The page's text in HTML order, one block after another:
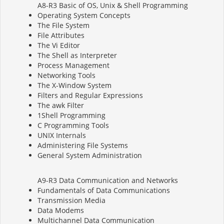
A8-R3 Basic of OS, Unix & Shell Programming
Operating System Concepts
The File System
File Attributes
The Vi Editor
The Shell as Interpreter
Process Management
Networking Tools
The X-Window System
Filters and Regular Expressions
The awk Filter
1Shell Programming
C Programming Tools
UNIX Internals
Administering File Systems
General System Administration
A9-R3 Data Communication and Networks
Fundamentals of Data Communications
Transmission Media
Data Modems
Multichannel Data Communication